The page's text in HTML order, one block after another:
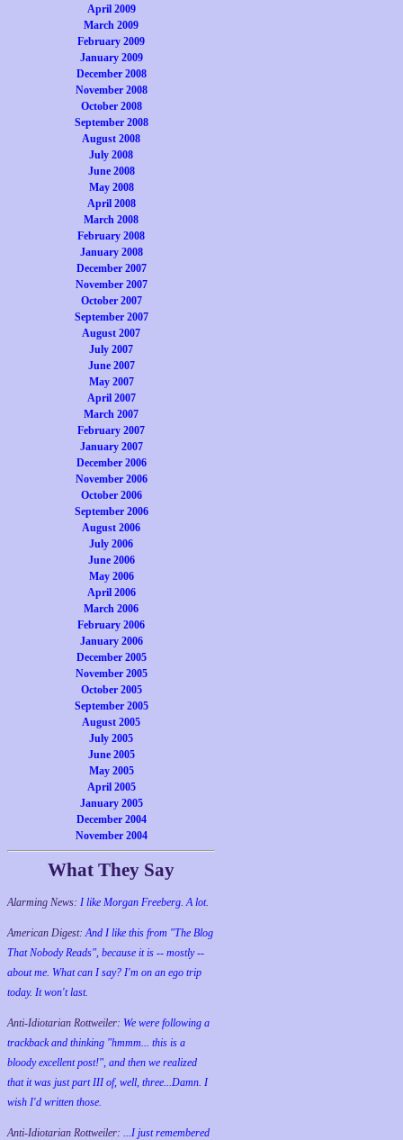
April 2009
March 2009
February 2009
January 2009
December 2008
November 2008
October 2008
September 2008
August 2008
July 2008
June 2008
May 2008
April 2008
March 2008
February 2008
January 2008
December 2007
November 2007
October 2007
September 2007
August 2007
July 2007
June 2007
May 2007
April 2007
March 2007
February 2007
January 2007
December 2006
November 2006
October 2006
September 2006
August 2006
July 2006
June 2006
May 2006
April 2006
March 2006
February 2006
January 2006
December 2005
November 2005
October 2005
September 2005
August 2005
July 2005
June 2005
May 2005
April 2005
January 2005
December 2004
November 2004
What They Say
Alarming News: I like Morgan Freeberg. A lot.
American Digest:And I like this from "The Blog
That Nobody Reads", because it is -- mostly --
about me. What can I say? I'm on an ego trip
today. It won't last.
Anti-Idiotarian Rottweiler: We were following a
trackback and thinking "hmmm... this is a
bloody excellent post!", and then we realized
that it was just part III of, well, three...Damn. I
wish I'd written those.
Anti-Idiotarian Rottweiler: ...I just remembered